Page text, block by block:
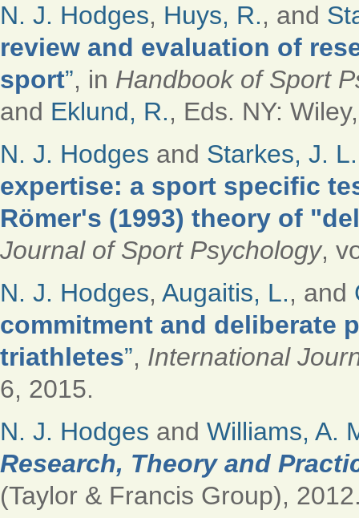
N. J. Hodges, Huys, R., and
review and evaluation of
sport”, in Handbook of Sport
and Eklund, R., Eds. NY:
N. J. Hodges and Starkes, J. L.
expertise: a sport specific
Römer's (1993) theory of
Journal of Sport Psychology,
N. J. Hodges, Augaitis, L., and
commitment and deliberate
triathletes”, International
6, 2015.
N. J. Hodges and Williams, A.
Research, Theory and
(Taylor & Francis Group),